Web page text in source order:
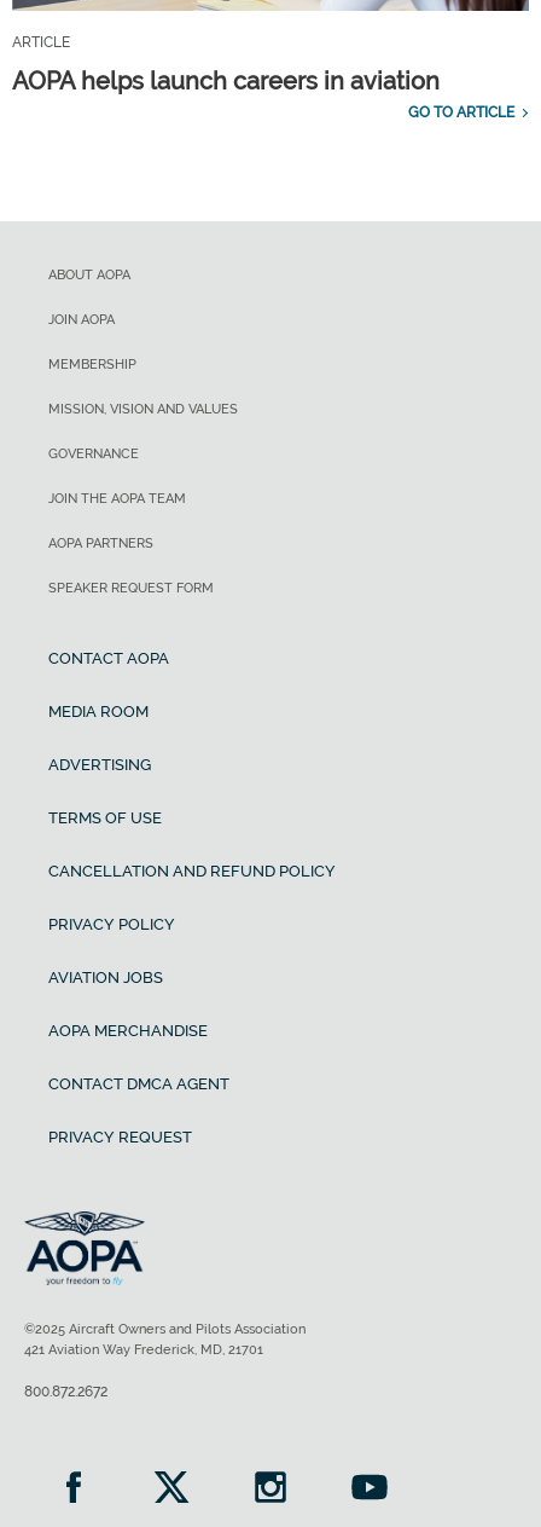
ARTICLE
AOPA helps launch careers in aviation
GO TO ARTICLE
ABOUT AOPA
JOIN AOPA
MEMBERSHIP
MISSION, VISION AND VALUES
GOVERNANCE
JOIN THE AOPA TEAM
AOPA PARTNERS
SPEAKER REQUEST FORM
CONTACT AOPA
MEDIA ROOM
ADVERTISING
TERMS OF USE
CANCELLATION AND REFUND POLICY
PRIVACY POLICY
AVIATION JOBS
AOPA MERCHANDISE
CONTACT DMCA AGENT
PRIVACY REQUEST
©2025 Aircraft Owners and Pilots Association
421 Aviation Way Frederick, MD, 21701
800.872.2672